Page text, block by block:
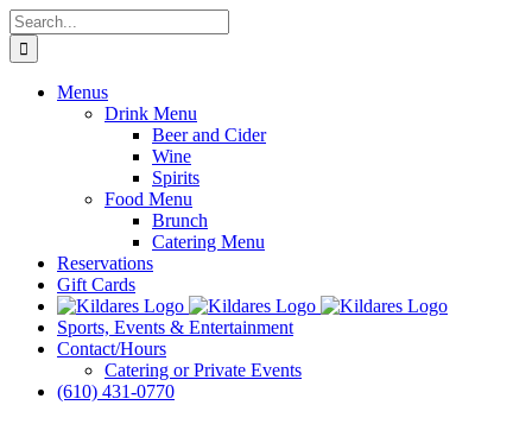
Skip
to
content
Search
for:
Menus
Drink Menu
Beer and Cider
Wine
Spirits
Food Menu
Brunch
Catering Menu
Reservations
Gift Cards
Sports, Events & Entertainment
Contact/Hours
Catering or Private Events
(610) 431-0770